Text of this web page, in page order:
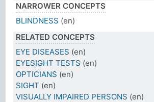
NARROWER CONCEPTS
BLINDNESS (en)
RELATED CONCEPTS
EYE DISEASES (en)
EYESIGHT TESTS (en)
OPTICIANS (en)
SIGHT (en)
VISUALLY IMPAIRED PERSONS (en)